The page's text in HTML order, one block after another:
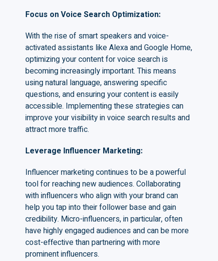
Focus on Voice Search Optimization:
With the rise of smart speakers and voice-
activated assistants like Alexa and Google Home,
optimizing your content for voice search is
becoming increasingly important. This means
using natural language, answering specific
questions, and ensuring your content is easily
accessible. Implementing these strategies can
improve your visibility in voice search results and
attract more traffic.
Leverage Influencer Marketing:
Influencer marketing continues to be a powerful
tool for reaching new audiences. Collaborating
with influencers who align with your brand can
help you tap into their follower base and gain
credibility. Micro-influencers, in particular, often
have highly engaged audiences and can be more
cost-effective than partnering with more
prominent influencers.